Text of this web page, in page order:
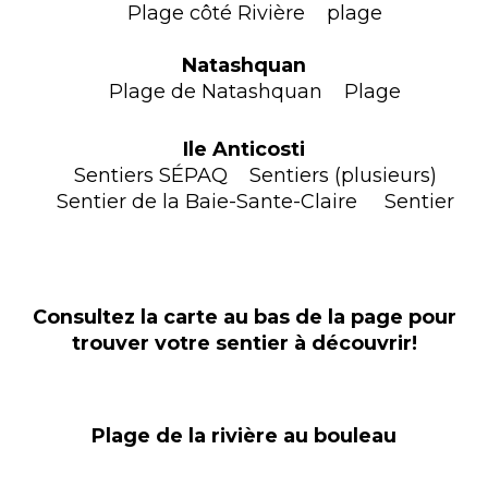
Plage côté Rivière plage
Natashquan
Plage de Natashquan Plage
Ile Anticosti
Sentiers SÉPAQ Sentiers (plusieurs)
Sentier de la Baie-Sante-Claire Sentier
Consultez la carte au bas de la page pour
trouver votre sentier à découvrir!
Plage de la rivière au bouleau